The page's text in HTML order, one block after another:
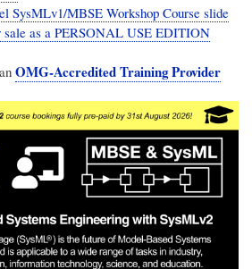
SysMLv1/MBSE Workshop Course slide
sale as a PERSONAL USE EDITION
OMG-Accredited Training Provider